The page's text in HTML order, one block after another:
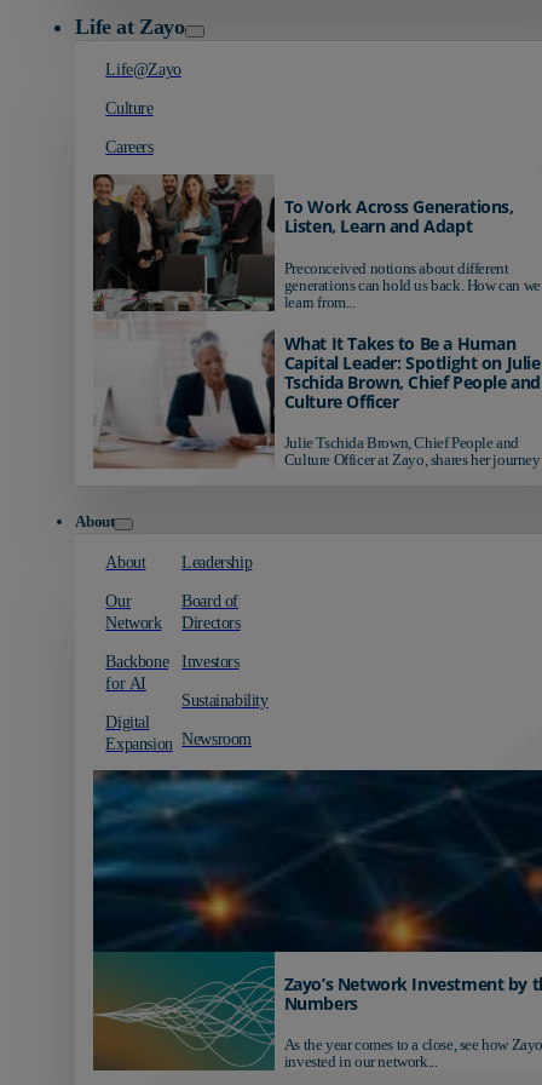
Life at Zayo
Life@Zayo
Culture
Careers
To Work Across Generations,
Listen, Learn and Adapt
Preconceived notions about different
generations can hold us back. How can we
learn from...
What It Takes to Be a Human
Capital Leader: Spotlight on Julie
Tschida Brown, Chief People and
Culture Officer
Julie Tschida Brown, Chief People and
Culture Officer at Zayo, shares her journey
About
About
Our
Network
Backbone
for AI
Digital
Expansion
Leadership
Board of
Directors
Investors
Sustainability
Newsroom
Zayo’s Network Investment by
Numbers
As the year comes to a close, see how
invested in our network...